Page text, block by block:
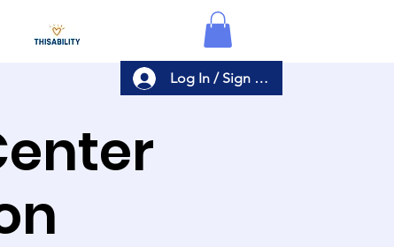
Log In / Sign Up